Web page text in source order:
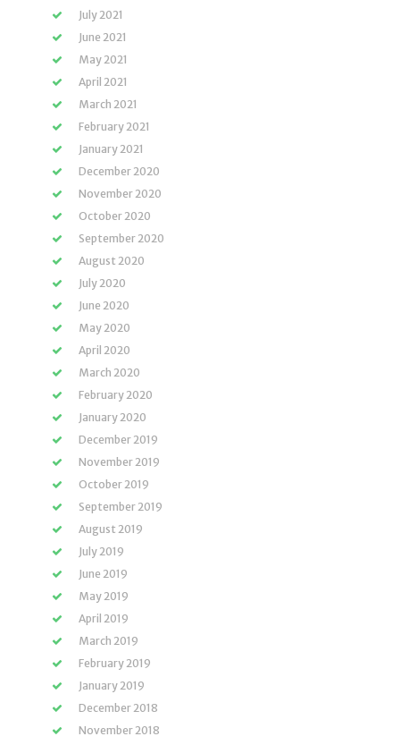
July 2021
June 2021
May 2021
April 2021
March 2021
February 2021
January 2021
December 2020
November 2020
October 2020
September 2020
August 2020
July 2020
June 2020
May 2020
April 2020
March 2020
February 2020
January 2020
December 2019
November 2019
October 2019
September 2019
August 2019
July 2019
June 2019
May 2019
April 2019
March 2019
February 2019
January 2019
December 2018
November 2018